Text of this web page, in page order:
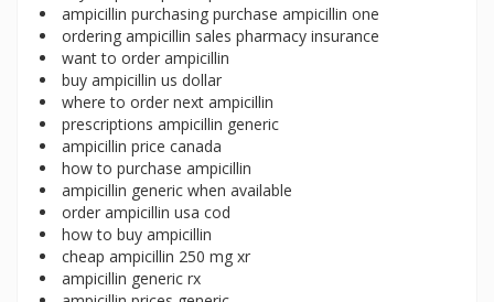
ampicillin purchasing purchase ampicillin one
ordering ampicillin sales pharmacy insurance
want to order ampicillin
buy ampicillin us dollar
where to order next ampicillin
prescriptions ampicillin generic
ampicillin price canada
how to purchase ampicillin
ampicillin generic when available
order ampicillin usa cod
how to buy ampicillin
cheap ampicillin 250 mg xr
ampicillin generic rx